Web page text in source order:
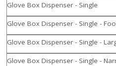
Glove Box Dispenser - Single
Glove Box Dispenser - Single -
Glove Box Dispenser - Single -
Glove Box Dispenser - Single -